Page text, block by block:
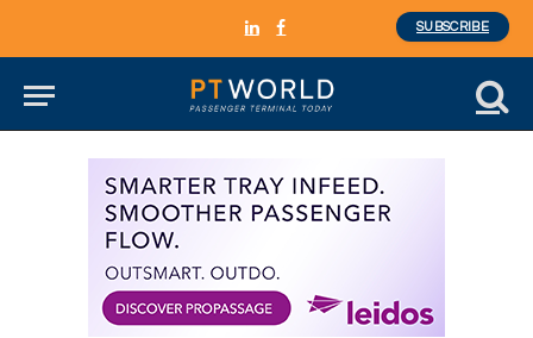
LinkedInFacebook
SUBSCRIBE